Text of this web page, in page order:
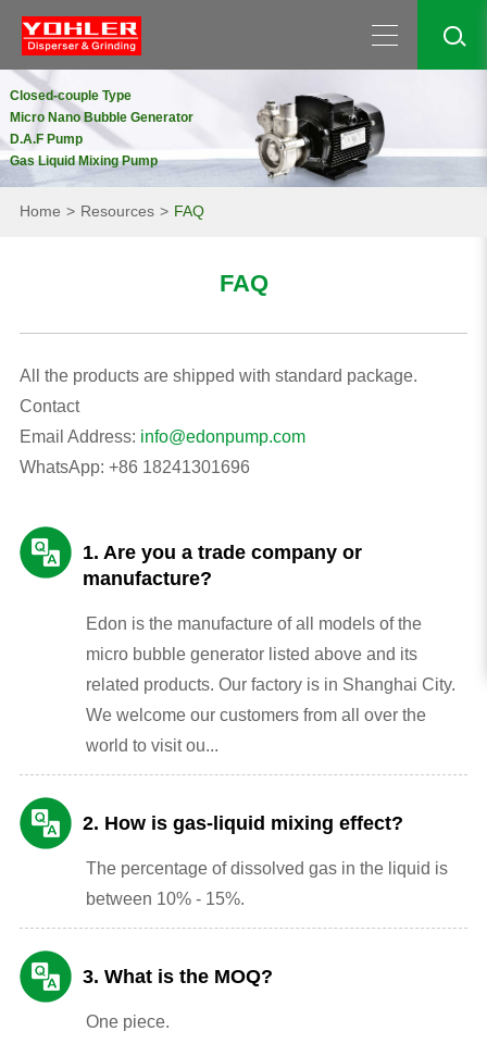
Closed-couple Type
Micro Nano Bubble Generator
D.A.F Pump
Gas Liquid Mixing Pump
Home Resources FAQ
FAQ
All the products are shipped with standard package.
Contact
Email Address: info@edonpump.com
WhatsApp: +86 18241301696
1. Are you a trade company or
manufacture?
Edon is the manufacture of all models of the
micro bubble generator listed above and its
related products. Our factory is in Shanghai City.
We welcome our customers from all over the
world to visit ou...
2. How is gas-liquid mixing effect?
The percentage of dissolved gas in the liquid is
between 10% - 15%.
3. What is the MOQ?
One piece.